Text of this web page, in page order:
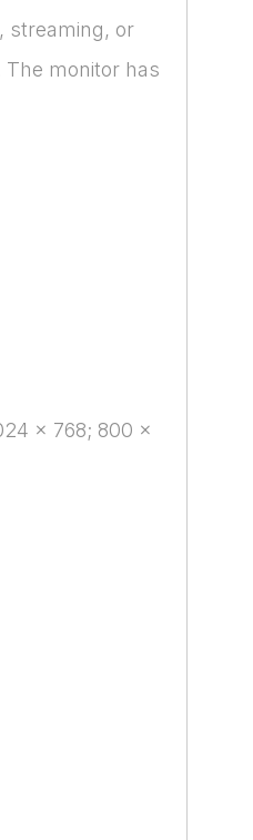
streaming, or
monitor has
x 768; 800 x